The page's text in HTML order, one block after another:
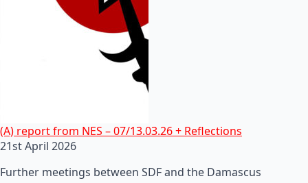
(A) report from NES – 07/13.03.26 + Reflections
21st April 2026
Further meetings between SDF and the Damascus